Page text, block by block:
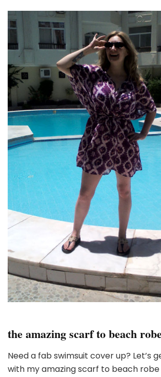
the amazing scarf to beach
Need a fab swimsuit cover up? Let’s
with my amazing scarf to beach